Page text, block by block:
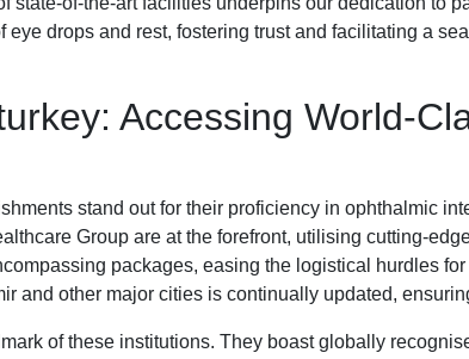
drops and rest, fostering trust and facilitating a
Accessing World-
stand out for their proficiency in ophthalmic
Group are at the forefront, utilising cutting-
packages, easing the logistical hurdles for
and other major cities is continually updated,
of these institutions. They boast globally